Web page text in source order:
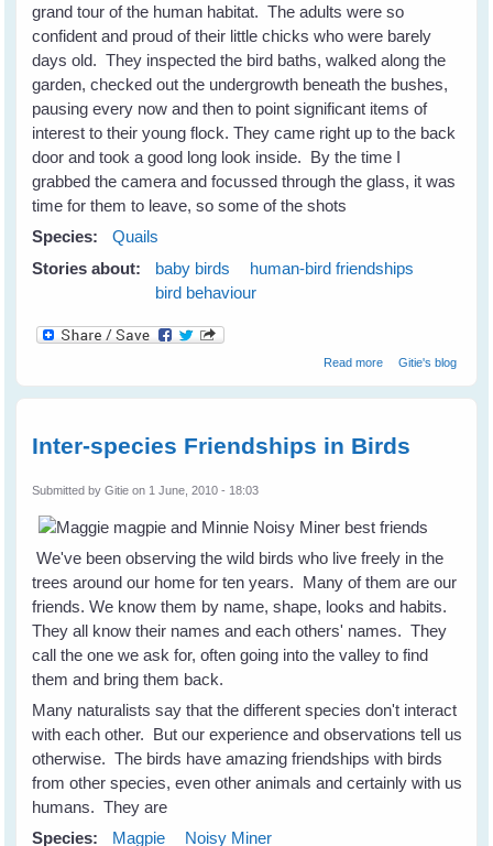
grand tour of the human habitat. The adults were so
confident and proud of their little chicks who were barely
days old. They inspected the bird baths, walked along the
garden, checked out the undergrowth beneath the bushes,
pausing every now and then to point significant items of
interest to their young flock. They came right up to the back
door and took a good long look inside. By the time I
grabbed the camera and focussed through the glass, it was
time for them to leave, so some of the shots
Species:
Quails
Stories about:
baby birds
human-bird friendships
bird behaviour
Read moreabout The Quails
Gitie's blog
Inter-species Friendships in Birds
Submitted byGitie on 1 June, 2010 - 18:03
We've been observing the wild birds who live freely in the
trees around our home for ten years. Many of them are our
friends. We know them by name, shape, looks and habits.
They all know their names and each others' names. They
call the one we ask for, often going into the valley to find
them and bring them back.
Many naturalists say that the different species don't interact
with each other. But our experience and observations tell us
otherwise. The birds have amazing friendships with birds
from other species, even other animals and certainly with us
humans. They are
Species:
Magpie Noisy Miner